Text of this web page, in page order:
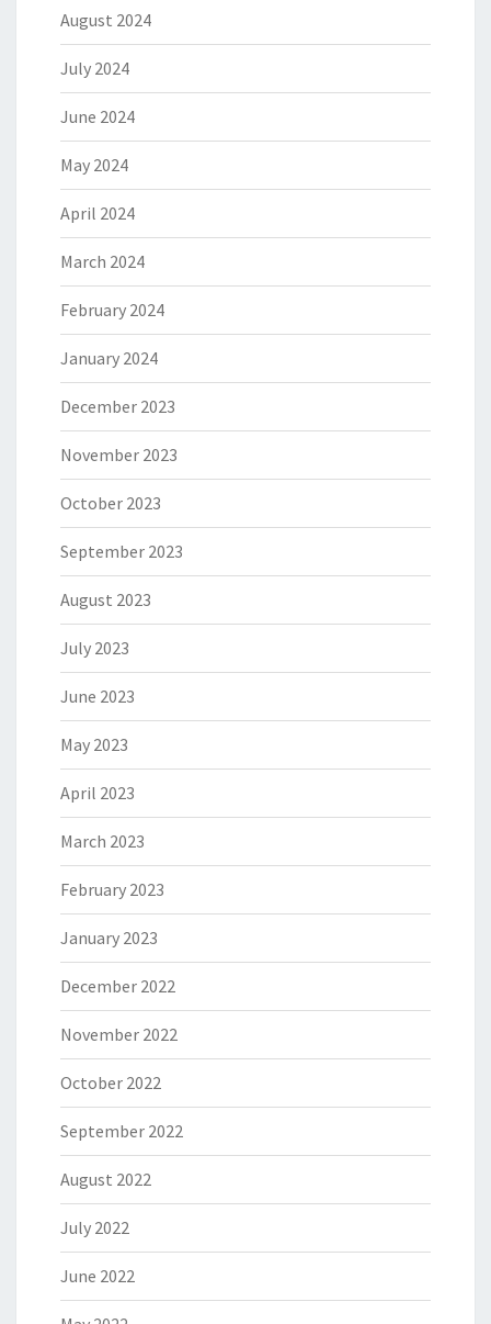
August 2024
July 2024
June 2024
May 2024
April 2024
March 2024
February 2024
January 2024
December 2023
November 2023
October 2023
September 2023
August 2023
July 2023
June 2023
May 2023
April 2023
March 2023
February 2023
January 2023
December 2022
November 2022
October 2022
September 2022
August 2022
July 2022
June 2022